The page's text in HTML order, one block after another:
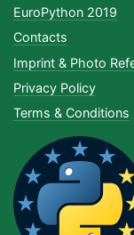
EuroPython 2019
Contacts
Imprint & Photo
Privacy Policy
Terms & Conditions